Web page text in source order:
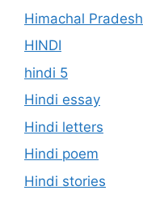
Himachal Pradesh
HINDI
hindi 5
Hindi essay
Hindi letters
Hindi poem
Hindi stories